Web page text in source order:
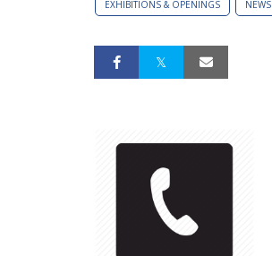
EXHIBITIONS & OPENINGS NEWS